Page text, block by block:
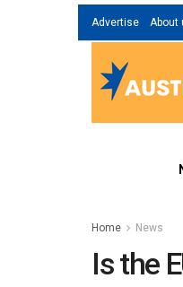
Advertise About
Home News
Is the